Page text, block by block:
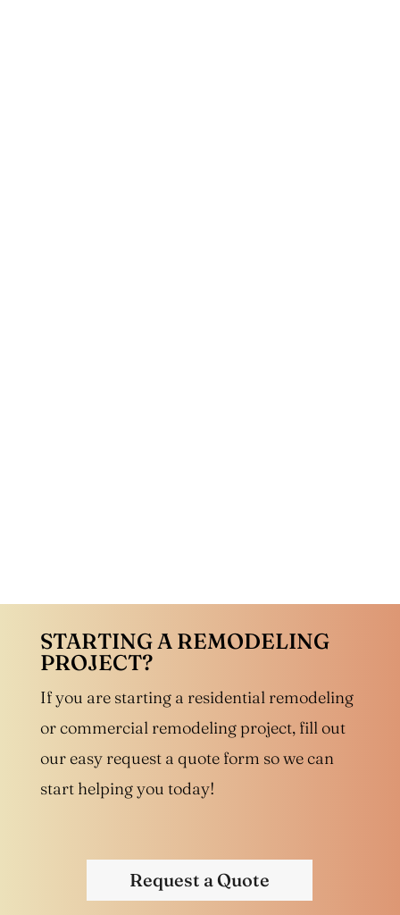
STARTING A REMODELING
PROJECT?
If you are starting a residential remodeling
or commercial remodeling project, fill out
our easy request a quote form so we can
start helping you today!
Request a Quote